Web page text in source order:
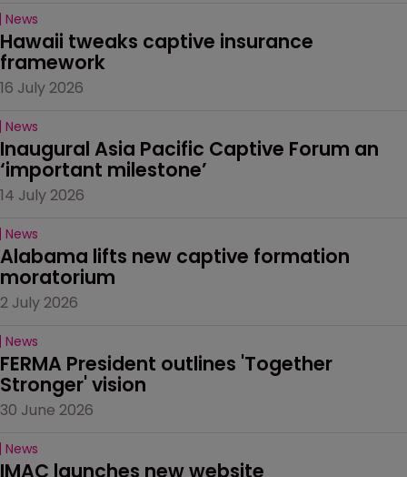
News
Hawaii tweaks captive insurance
framework
16 July 2026
News
Inaugural Asia Pacific Captive Forum an
‘important milestone’
14 July 2026
News
Alabama lifts new captive formation
moratorium
2 July 2026
News
FERMA President outlines 'Together
Stronger' vision
30 June 2026
News
IMAC launches new website